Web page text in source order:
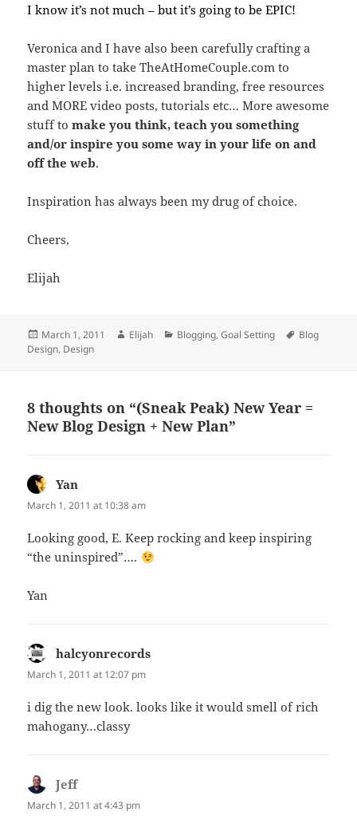
I know it’s not much – but it’s going to be EPIC!
Veronica and I have also been carefully crafting a
master plan to take TheAtHomeCouple.com to
higher levels i.e. increased branding, free resources
and MORE video posts, tutorials etc… More awesome
stuff tomake you think, teach you something
and/or inspire you some way in your life on and
off the web.
Inspiration has always been my drug of choice.
Cheers,
Elijah
Posted
on
March 1, 2011 Author
Elijah Categories
Blogging,Goal Setting Tags
Blog
Design, Design
8 thoughts on “(Sneak Peak) New Year =
New Blog Design + New Plan”
Yan
March 1, 2011 at 10:38 am
Looking good, E. Keep rocking and keep inspiring
“the uninspired”….
Yan
halcyonrecords
March 1, 2011 at 12:07 pm
i dig the new look. looks like it would smell of rich
mahogany…classy
Jeffsays:
March 1, 2011 at 4:43 pm